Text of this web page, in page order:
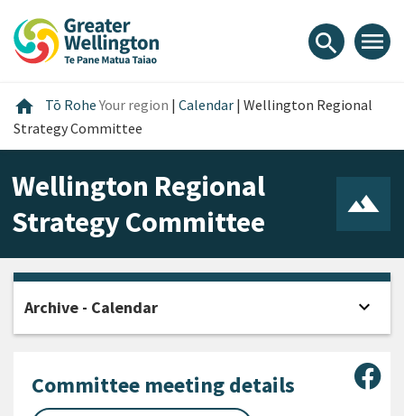
content
main
footer
search menu
home Home
Tō RoheYour region | Calendar | Wellington Regional
Strategy Committee
Wellington Regional
Strategy Committee
Committee meeting details
Archive - Calendar expand_more